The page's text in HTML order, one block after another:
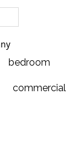
bedroom
commercial